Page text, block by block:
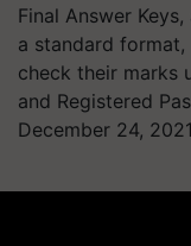
Final Answer
a standard format,
check their marks
and Registered
December 24,